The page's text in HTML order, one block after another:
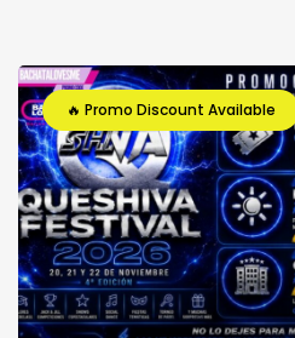
🔥 Promo Discount Available